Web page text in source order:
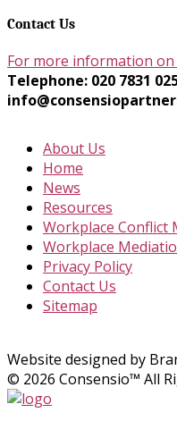
Contact Us
For more information on
Telephone: 020 7831
About Us
Home
News
Resources
Workplace Conflict
Workplace
Privacy Policy
Contact Us
Sitemap
Website designed by
© 2026 Consensio™ All